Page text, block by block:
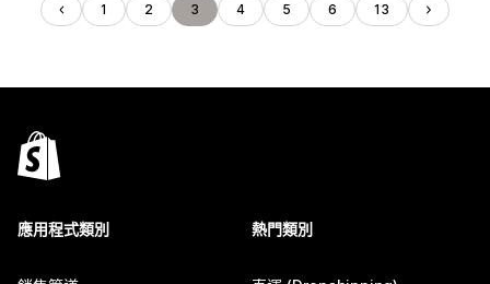
1 2 3 4 5 6 13
應用程式類別 熱門類別